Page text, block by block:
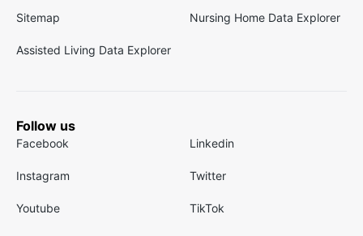
Sitemap Nursing Home Data Explorer
Assisted Living Data Explorer
Follow us
Facebook Linkedin
Instagram Twitter
Youtube TikTok